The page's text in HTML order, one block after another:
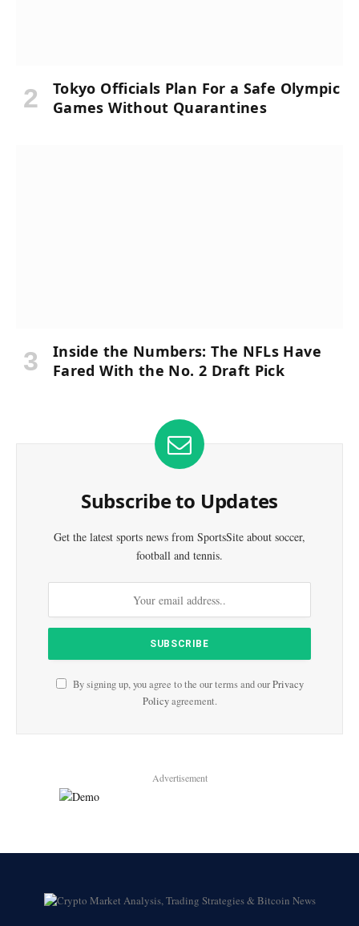
Tokyo Officials Plan For a Safe Olympic
Games Without Quarantines
Inside the Numbers: The NFLs Have
Fared With the No. 2 Draft Pick
Subscribe to Updates
Get the latest sports news from SportsSite about soccer,
football and tennis.
By signing up, you agree to the our terms and ourPrivacy
Policyagreement.
Advertisement